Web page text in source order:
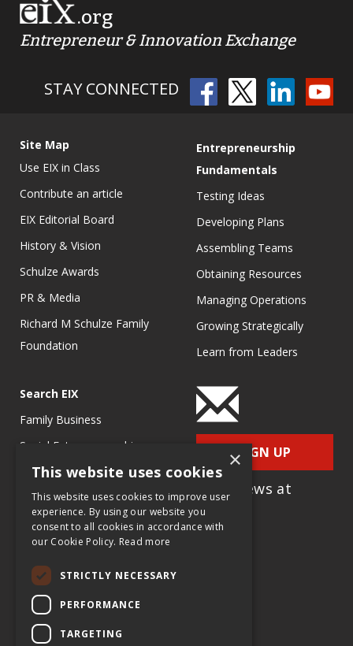
.org
Entrepreneur & Innovation Exchange
STAY CONNECTED
Site Map
Use EIX in Class
Contribute an article
EIX Editorial Board
History & Vision
Schulze Awards
PR & Media
Richard M Schulze Family
Foundation
Entrepreneurship
Fundamentals
Testing Ideas
Developing Plans
Assembling Teams
Obtaining Resources
Managing Operations
Growing Strategically
Learn from Leaders
Search EIX
Family Business
Social Entrepreneurship
Entrepreneurship
Ecosystems
Entrepreneurship Research
Entrepreneurship Teaching
Exercises
Entrepreneurship Case
Studies
Entrepreneurship
SIGN UP
for e-News at
EIX.org
×
This website uses cookies
This website uses cookies to improve user
experience. By using our website you
consent to all cookies in accordance with
our Cookie Policy. Read more
STRICTLY NECESSARY
PERFORMANCE
TARGETING